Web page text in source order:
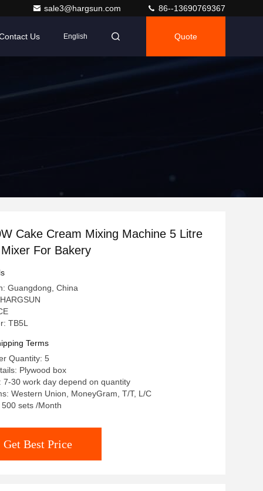
sale3@hargsun.com 86--13690769367
Us English Quote
Cake Cream Mixing Machine 5 Litre
For Bakery
Guangdong, China
TB5L
Terms
Quantity: 5
Plywood box
7-30 work day depend on quantity
Western Union, MoneyGram, T/T, L/C
sets /Month
Get Best Price